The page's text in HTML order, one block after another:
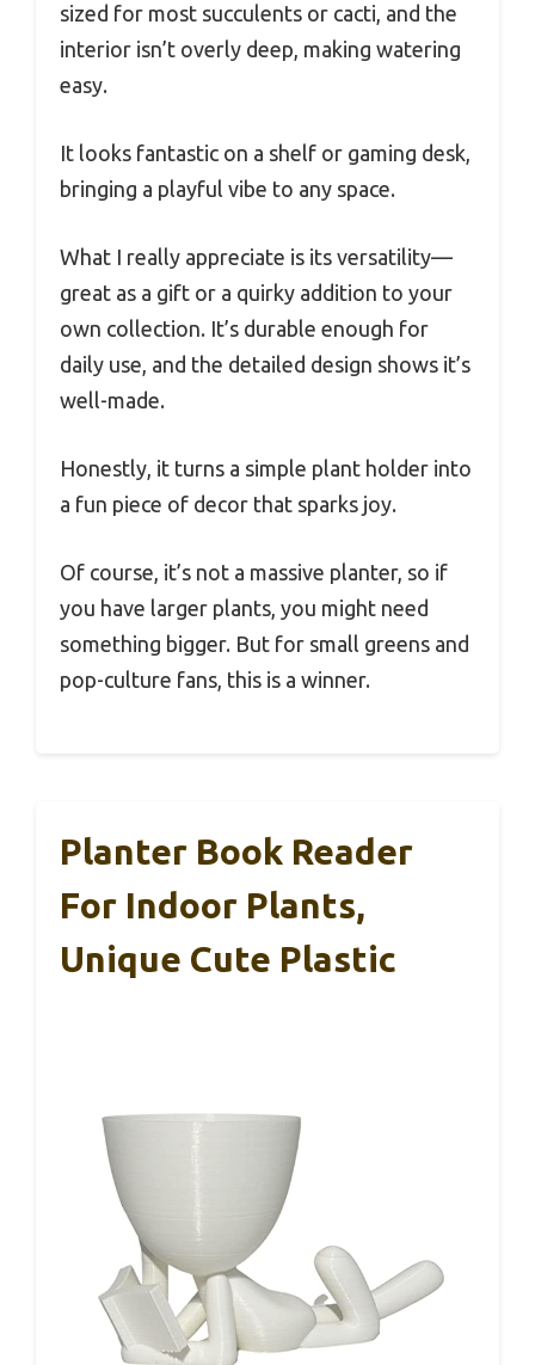
sized for most succulents or cacti, and the
interior isn’t overly deep, making watering
easy.
It looks fantastic on a shelf or gaming desk,
bringing a playful vibe to any space.
What I really appreciate is its versatility—
great as a gift or a quirky addition to your
own collection. It’s durable enough for
daily use, and the detailed design shows it’s
well-made.
Honestly, it turns a simple plant holder into
a fun piece of decor that sparks joy.
Of course, it’s not a massive planter, so if
you have larger plants, you might need
something bigger. But for small greens and
pop-culture fans, this is a winner.
Planter Book Reader
For Indoor Plants,
Unique Cute Plastic